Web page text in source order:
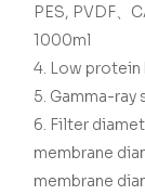
PES, PVDF、
1000ml
4. Low protein
5. Gamma-
6. Filter
membrane
membrane